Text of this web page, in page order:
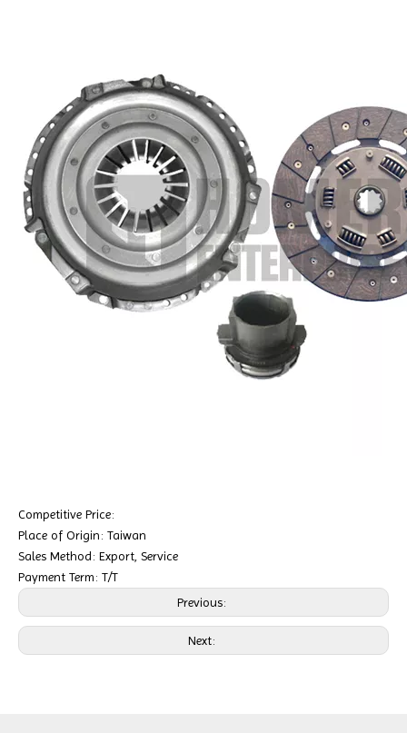
Competitive Price:
Place of Origin: Taiwan
Sales Method: Export, Service
Payment Term: T/T
Previous:
Next: